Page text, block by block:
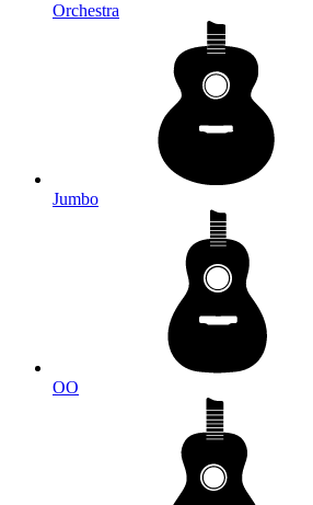
Orchestra
Jumbo
OO